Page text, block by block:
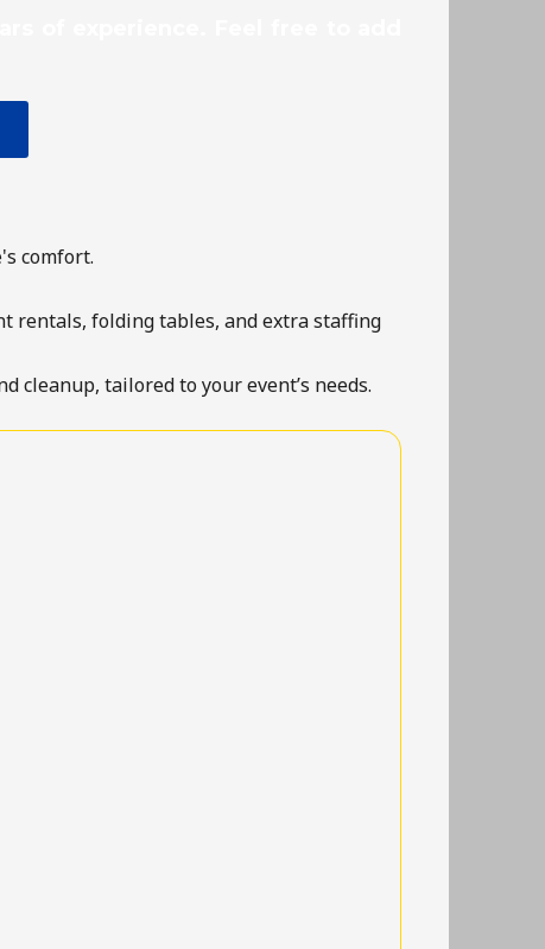
comfort.
rentals, folding tables, and extra staffing
cleanup, tailored to your event’s needs.